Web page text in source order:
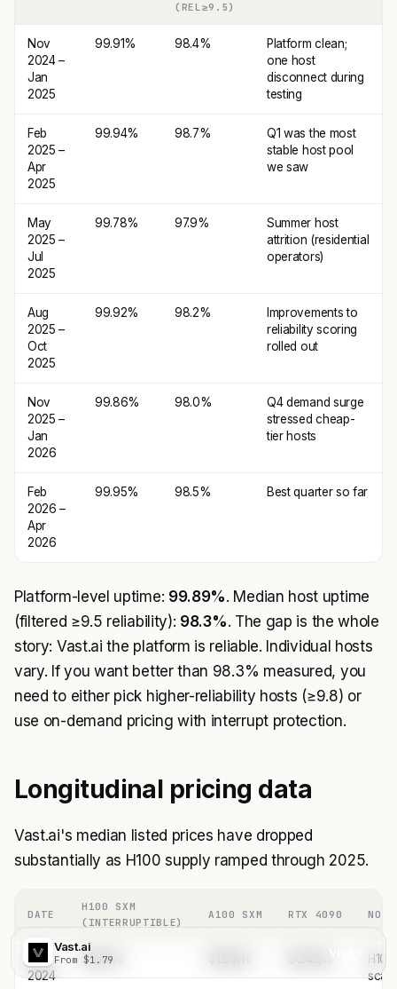
(REL≥9.5)
Nov
2024 –
Jan
2025
99.91% 98.4%
Platform clean;
one host
disconnect during
testing
Feb
2025 –
Apr
2025
99.94% 98.7%
Q1 was the most
stable host pool
we saw
May
2025 –
Jul
2025
99.78% 97.9%
Summer host
attrition (residential
operators)
Aug
2025 –
Oct
2025
99.92% 98.2%
Improvements to
reliability scoring
rolled out
Nov
2025 –
Jan
2026
99.86% 98.0%
Q4 demand surge
stressed cheap-
tier hosts
Feb
2026 –
Apr
2026
99.95% 98.5% Best quarter so far
Platform-level uptime: 99.89%. Median host uptime
(filtered ≥9.5 reliability): 98.3%. The gap is the whole
story: Vast.ai the platform is reliable. Individual hosts
vary. If you want better than 98.3% measured, you
need to either pick higher-reliability hosts (≥9.8) or
use on-demand pricing with interrupt protection.
Longitudinal pricing data
Vast.ai's median listed prices have dropped
substantially as H100 supply ramped through 2025.
DATE
H100 SXM
(INTERRUPTIBLE)
A100 SXM RTX 4090
May
2024
$3.10/hr $0.45/hr
Vast.ai
From $1.79